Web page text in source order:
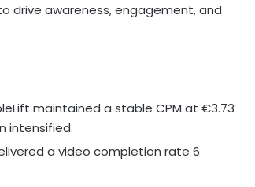
drive awareness, engagement, and
maintained a stable CPM at €3.73
intensified.
a video completion rate 6